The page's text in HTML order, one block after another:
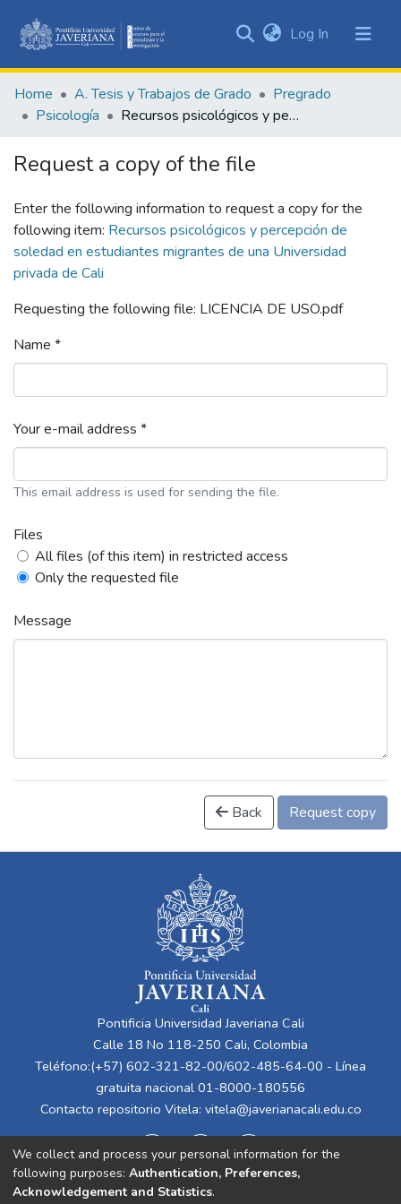
&
Collections
Log In (current)
Home A. Tesis y Trabajos de Grado
Pregrado
Psicología
Recursos psicológicos y percepción de soledad en estudiantes migrantes de una Universidad privada de Cali
Request a copy of the file
Enter the following information to request a copy for the
following item: Recursos psicológicos y percepción de
soledad en estudiantes migrantes de una Universidad
privada de Cali
Requesting the following file: LICENCIA DE USO.pdf
Name *
Your e-mail address *
This email address is used for sending the file.
Files
All files (of this item) in restricted access
Only the requested file
Message
Back Request copy
Pontificia Universidad Javeriana Cali
Calle 18 No 118-250 Cali, Colombia
Teléfono:(+57) 602-321-82-00/602-485-64-00 - Línea
gratuita nacional 01-8000-180556
Contacto repositorio Vitela: vitela@javerianacali.edu.co
We collect and process your personal information for the
following purposes: Authentication, Preferences,
Acknowledgement and Statistics.